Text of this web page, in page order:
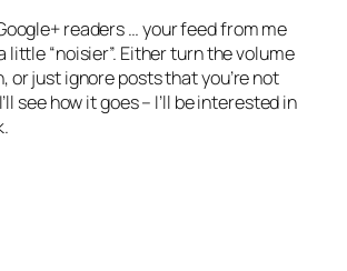
readers … your feed from me
little “noisier”. Either turn the volume
or just ignore posts that you’re not
see how it goes – I’ll be interested in